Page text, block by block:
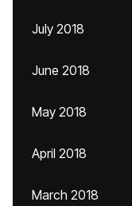
July 2018
June 2018
May 2018
April 2018
March 2018